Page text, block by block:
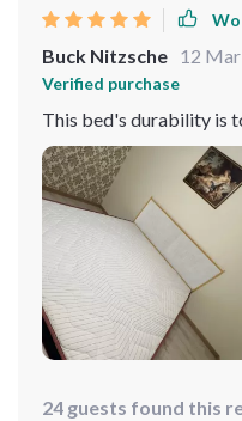
Buck Nitzsche 12
Verified purchase
This bed's durability is
24 guests found this